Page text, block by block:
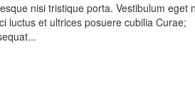
nisi tristique porta. Vestibulum eget
luctus et ultrices posuere cubilia Curae;